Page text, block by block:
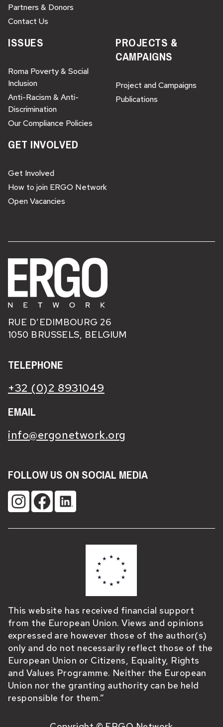
Partners & Donors
Contact Us
ISSUES
Roma Poverty & Social
Inclusion
Anti-Racism & Anti-
Discrimination
Our Compliance Policies
PROJECTS &
CAMPAIGNS
Project and Campaigns
Publications
GET INVOLVED
Get Involved
How to join ERGO Network
Open Vacancies
RUE D’EDIMBOURG 26
1050 BRUSSELS, BELGIUM
TELEPHONE
+32 (0)2 8931049
EMAIL
info@ergonetwork.org
FOLLOW US ON SOCIAL MEDIA
This website has received financial support
from the European Union. Views and opinions
expressed are however those of the author(s)
only and do not necessarily reflect those of the
European Union or Citizens, Equality, Rights
and Values Programme. Neither the European
Union nor the granting authority can be held
responsible for them.”